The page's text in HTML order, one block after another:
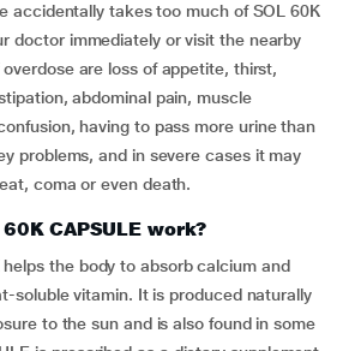
accidentally takes too much of SOL 60K
doctor immediately or visit the nearby
are loss of appetite, thirst,
abdominal pain, muscle
having to pass more urine than
problems, and in severe cases it may
coma or even death.
CAPSULE work?
helps the body to absorb calcium and
soluble vitamin. It is produced naturally
to the sun and is also found in some